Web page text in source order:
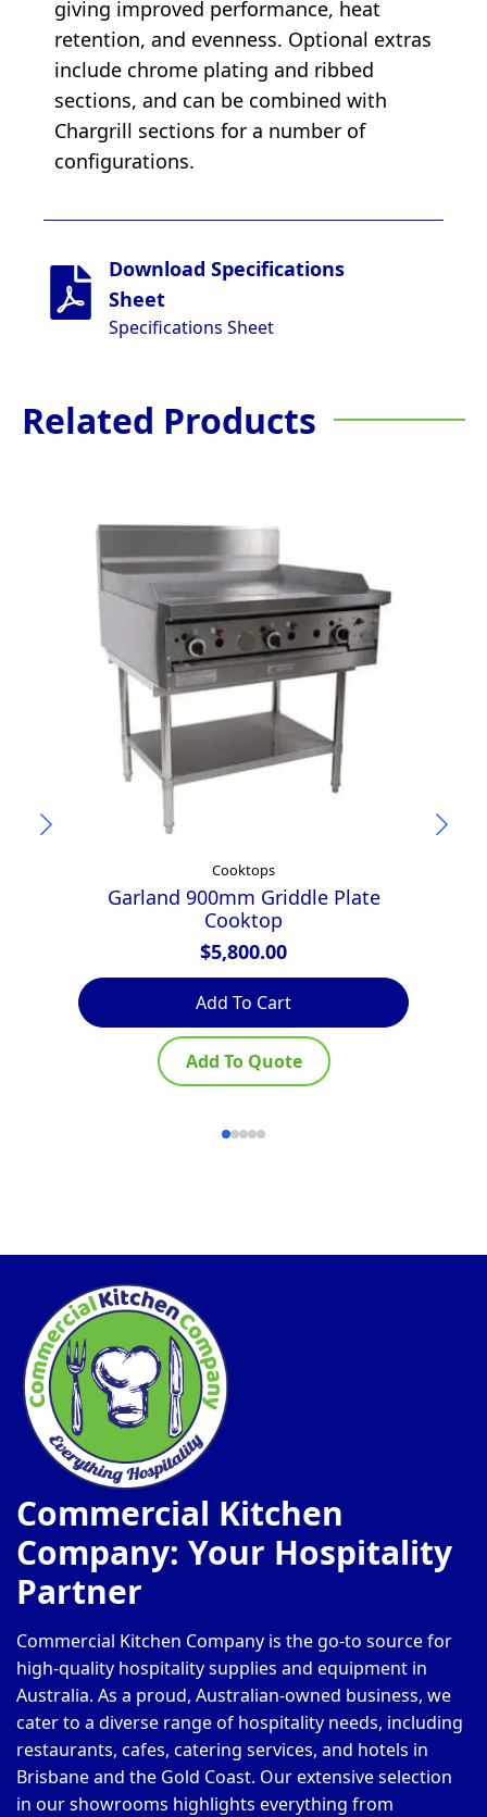
giving improved performance, heat
retention, and evenness. Optional extras
include chrome plating and ribbed
sections, and can be combined with
Chargrill sections for a number of
configurations.
Download Specifications
Sheet
Specifications Sheet
Related Products
Cooktops
Garland 900mm Griddle Plate
Cooktop
$5,800.00
Add To Cart
Add To Quote
Commercial Kitchen
Company: Your Hospitality
Partner
Commercial Kitchen Company is the go-to source for
high-quality hospitality supplies and equipment in
Australia. As a proud, Australian-owned business, we
cater to a diverse range of hospitality needs, including
restaurants, cafes, catering services, and hotels in
Brisbane and the Gold Coast. Our extensive selection
in our showrooms highlights everything from